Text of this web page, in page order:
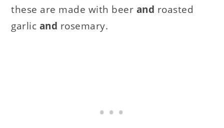
these are made with beer and roasted
garlic and rosemary.